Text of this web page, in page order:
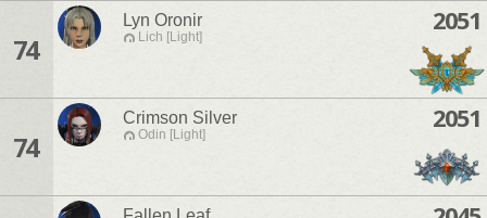
74
Lyn Oronir
Lich [Light]
2051
74
Crimson Silver
Odin [Light]
2051